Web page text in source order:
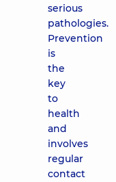
serious
pathologies.
Prevention
is
the
key
to
health
and
involves
regular
contact